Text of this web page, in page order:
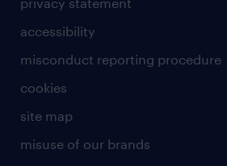
accessibility
misconduct reporting procedure
cookies
site map
misuse of our brands